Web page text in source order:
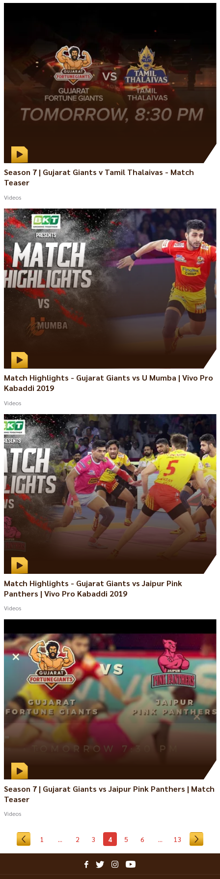
Season 7 | Gujarat Giants v Tamil Thalaivas - Match
Teaser
Videos
Match Highlights - Gujarat Giants vs U Mumba | Vivo Pro
Kabaddi 2019
Videos
Match Highlights - Gujarat Giants vs Jaipur Pink
Panthers | Vivo Pro Kabaddi 2019
Videos
Season 7 | Gujarat Giants vs Jaipur Pink Panthers | Match
Teaser
Videos
1 ... 2 3 4 5 6 ... 13